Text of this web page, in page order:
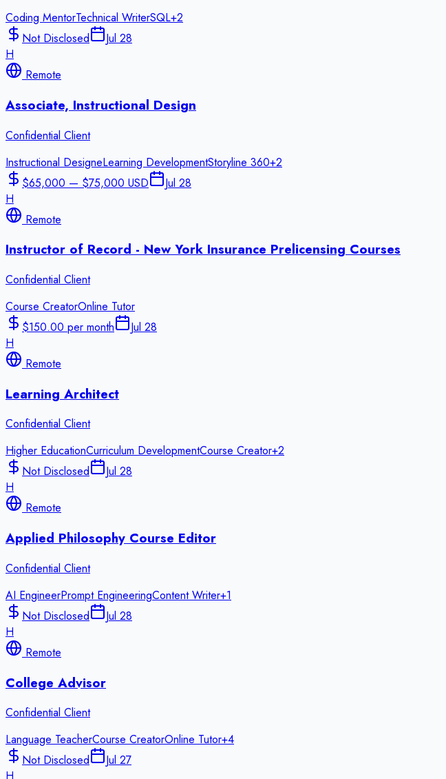
Coding MentorTechnical WriterSQL+2
Not Disclosed
Jul 28
H
Remote
Associate, Instructional Design
Confidential Client
Instructional DesigneLearning DevelopmentStoryline 360+2
$65,000 — $75,000 USD
Jul 28
H
Remote
Instructor of Record - New York Insurance Prelicensing Courses
Confidential Client
Course CreatorOnline Tutor
$150.00 per month
Jul 28
H
Remote
Learning Architect
Confidential Client
Higher EducationCurriculum DevelopmentCourse Creator+2
Not Disclosed
Jul 28
H
Remote
Applied Philosophy Course Editor
Confidential Client
AI EngineerPrompt EngineeringContent Writer+1
Not Disclosed
Jul 28
H
Remote
College Advisor
Confidential Client
Language TeacherCourse CreatorOnline Tutor+4
Not Disclosed
Jul 27